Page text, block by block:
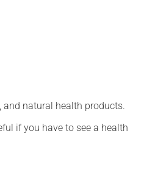
natural health products.
if you have to see a health